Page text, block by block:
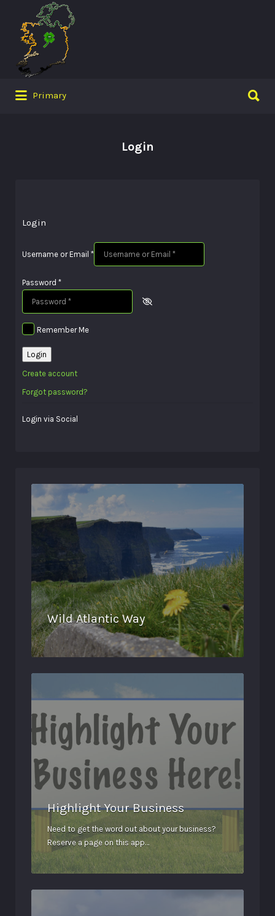
Search
for:
Primary
for:
Login
Login
Username or Email *
Password *
Remember Me
Login
Create account
Forgot password?
Login via Social
Wild Atlantic Way
Highlight Your Business
Need to get the word out about your business?
Reserve a page on this app…